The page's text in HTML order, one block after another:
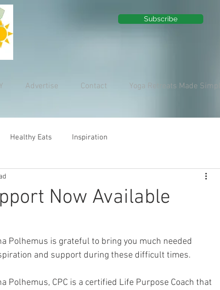
Subscribe
Advertise Contact Yoga Retreats Made Simple
Healthy Eats Inspiration
Now Available
Polhemus is grateful to bring you much needed
and support during these difficult times.
Polhemus, CPC is a certified Life Purpose Coach that